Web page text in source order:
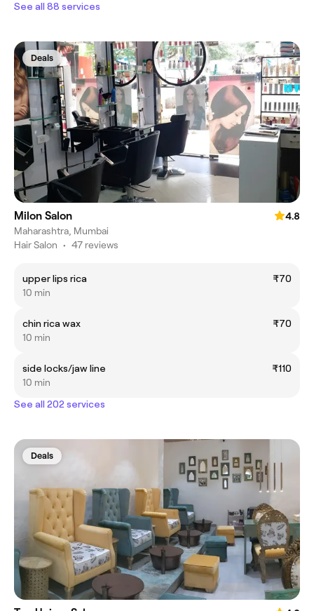
See all 88 services
Deals
Milon Salon
4.8
Maharashtra, Mumbai
Hair Salon • 47 reviews
upper lips rica
₹70
10 min
chin rica wax
₹70
10 min
side locks/jaw line
₹110
10 min
See all 202 services
Deals